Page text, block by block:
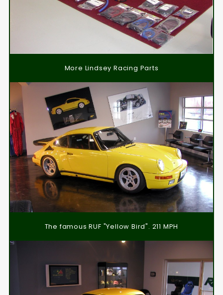
More Lindsey Racing Parts
The famous RUF "Yellow Bird". 211 MPH